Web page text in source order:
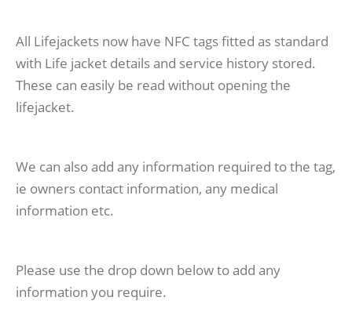
All Lifejackets now have NFC tags fitted as standard
with Life jacket details and service history stored.
These can easily be read without opening the
lifejacket.
We can also add any information required to the tag,
ie owners contact information, any medical
information etc.
Please use the drop down below to add any
information you require.